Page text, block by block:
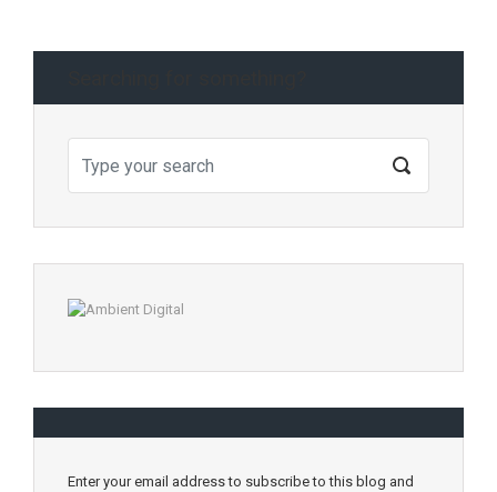
Enter your email address to subscribe to this blog and